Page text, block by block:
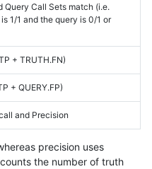
Query Call Sets match (i.e.
1/1 and the query is 0/1 or
+ TRUTH.FN)
+ QUERY.FP)
and Precision
precision uses
counts the number of truth